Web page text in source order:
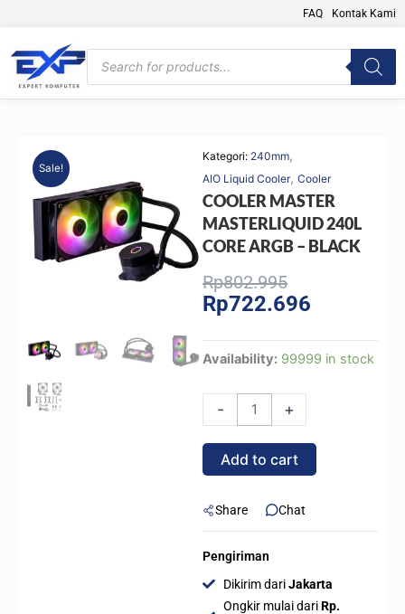
content
FAQ Kontak Kami
Products
search
Sale!
Kategori: 240mm,
AIO Liquid Cooler, Cooler
COOLER MASTER
MASTERLIQUID 240L
CORE ARGB – BLACK
Rp802.995Original
price
Rp722.696
Availability: 99999 in stock
-
COOLER
MASTERLIQUID
240L
CORE
ARGB
BLACK
+
Add to cart
Share Chat
Pengiriman
Dikirim dariJakarta
Ongkir mulai dariRp.